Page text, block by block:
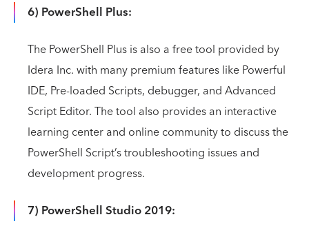
6) PowerShell Plus:
The PowerShell Plus is also a free tool provided by
Idera Inc. with many premium features like Powerful
IDE, Pre-loaded Scripts, debugger, and Advanced
Script Editor. The tool also provides an interactive
learning center and online community to discuss the
PowerShell Script’s troubleshooting issues and
development progress.
7) PowerShell Studio 2019: